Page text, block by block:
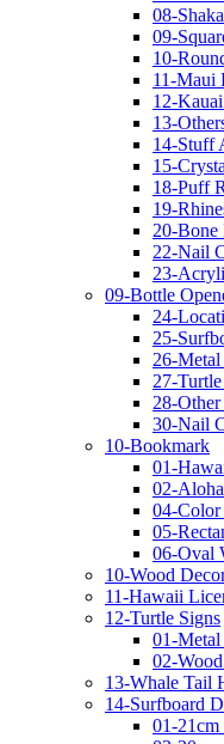
08-
09-
10-
11-Maui
12-
13-
14-Stuff
15-
18-Puff
19-
20-Bone
22-Nail
23-
09-Bottle
24-
25-
26-
27-
28-
30-Nail
10-Bookmark
01-
02-Aloha
04-Color
05-
06-Oval
10-Wood
11-Hawaii
12-Turtle Signs
01-
02-
13-Whale Tail
14-Surfboard
01-